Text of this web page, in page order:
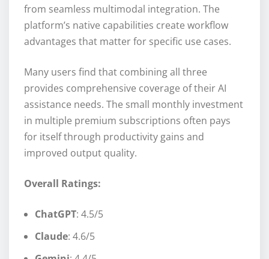
from seamless multimodal integration. The
platform’s native capabilities create workflow
advantages that matter for specific use cases.
Many users find that combining all three
provides comprehensive coverage of their AI
assistance needs. The small monthly investment
in multiple premium subscriptions often pays
for itself through productivity gains and
improved output quality.
Overall Ratings:
ChatGPT: 4.5/5
Claude: 4.6/5